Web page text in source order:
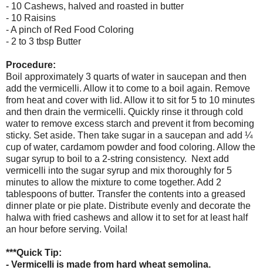
- 10 Cashews, halved and roasted in butter
- 10 Raisins
- A pinch of Red Food Coloring
- 2 to 3 tbsp Butter
Procedure:
Boil approximately 3 quarts of water in saucepan and then
add the vermicelli. Allow it to come to a boil again. Remove
from heat and cover with lid. Allow it to sit for 5 to 10 minutes
and then drain the vermicelli. Quickly rinse it through cold
water to remove excess starch and prevent it from becoming
sticky. Set aside. Then take sugar in a saucepan and add ¼
cup of water, cardamom powder and food coloring. Allow the
sugar syrup to boil to a 2-string consistency. Next add
vermicelli into the sugar syrup and mix thoroughly for 5
minutes to allow the mixture to come together. Add 2
tablespoons of butter. Transfer the contents into a greased
dinner plate or pie plate. Distribute evenly and decorate the
halwa with fried cashews and allow it to set for at least half
an hour before serving. Voila!
***Quick Tip:
- Vermicelli is made from hard wheat semolina.